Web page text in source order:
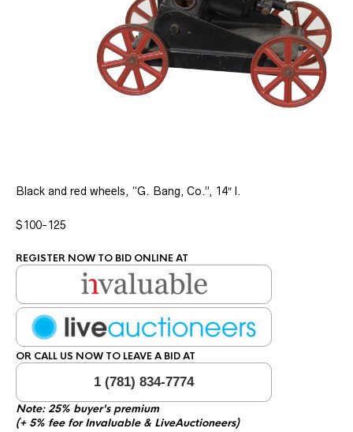
Black and red wheels, “G. Bang, Co.”, 14″ l.
$100-125
REGISTER NOW TO BID ONLINE AT
OR CALL US NOW TO LEAVE A BID AT
1 (781) 834-7774
Note: 25% buyer's premium
(+ 5% fee for Invaluable & LiveAuctioneers)